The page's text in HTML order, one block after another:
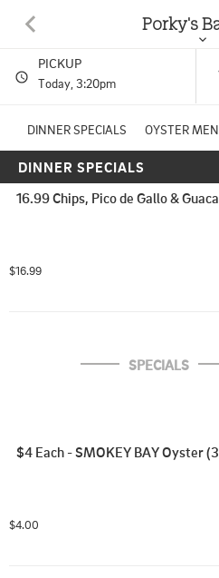
1400 OVERSEAS HWY
HOURS:
8:00 AM - 11:00 AM
8:00 AM - 10:00 PM
10:00 AM - 3:00 PM
2:55 PM - 6:10 PM
Porky's
PICKUP
Today , 3:20pm
DINNER SPECIALS OYSTER
DINNER SPECIALS
16.99 Chips, Pico de Gallo &
$16.99
SPECIALS
$4 Each - SMOKEY BAY Oyster
$4.00